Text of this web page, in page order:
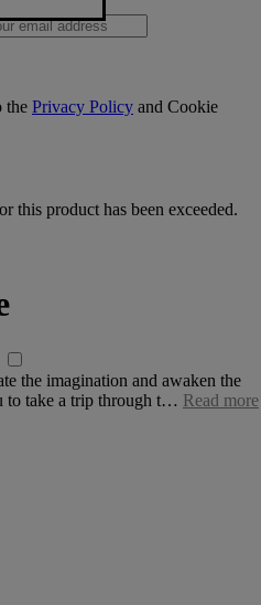
the Privacy Policy and Cookie
this product has been exceeded.
the imagination and awaken the
to take a trip through t… Read more